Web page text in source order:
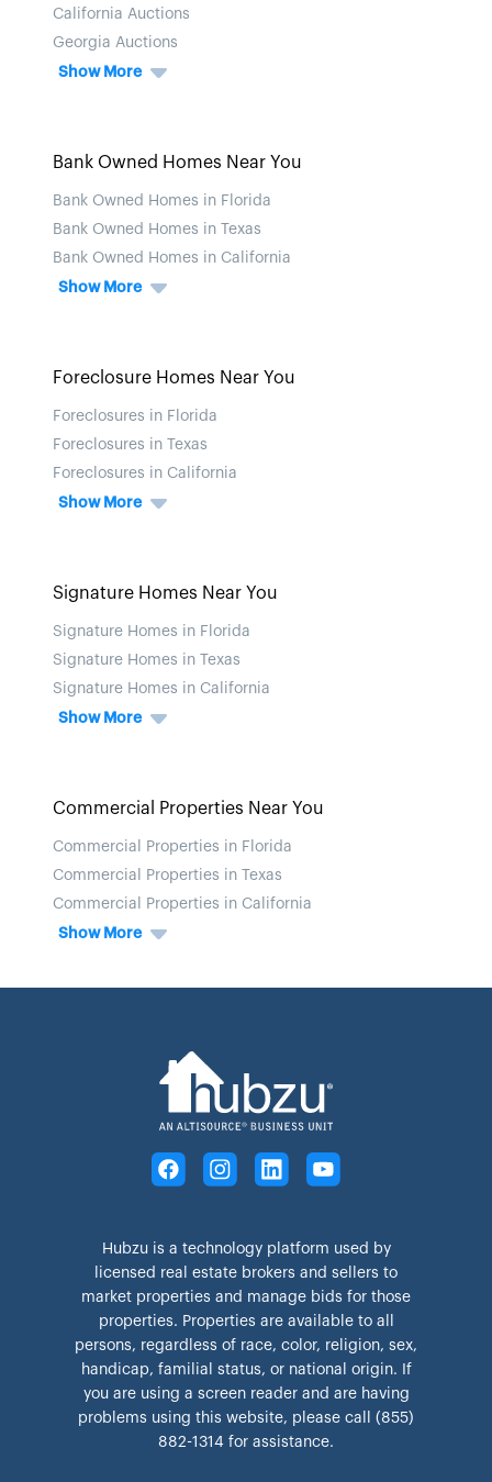
California Auctions
Georgia Auctions
Show More
Bank Owned Homes Near You
Bank Owned Homes in Florida
Bank Owned Homes in Texas
Bank Owned Homes in California
Show More
Foreclosure Homes Near You
Foreclosures in Florida
Foreclosures in Texas
Foreclosures in California
Show More
Signature Homes Near You
Signature Homes in Florida
Signature Homes in Texas
Signature Homes in California
Show More
Commercial Properties Near You
Commercial Properties in Florida
Commercial Properties in Texas
Commercial Properties in California
Show More
Hubzu is a technology platform used by
licensed real estate brokers and sellers to
market properties and manage bids for those
properties. Properties are available to all
persons, regardless of race, color, religion, sex,
handicap, familial status, or national origin. If
you are using a screen reader and are having
problems using this website, please call (855)
882-1314 for assistance.